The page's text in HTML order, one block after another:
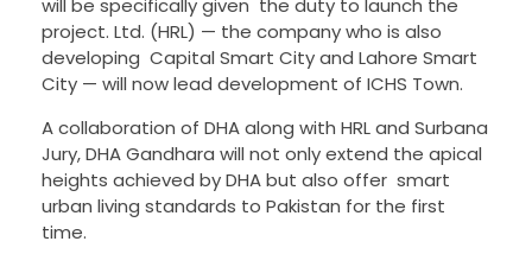
project. Ltd. (HRL) — the company who is also
developing Capital Smart City and Lahore Smart
City — will now lead development of ICHS Town.
A collaboration of DHA along with HRL and Surbana
Jury, DHA Gandhara will not only extend the apical
heights achieved by DHA but also offer smart
urban living standards to Pakistan for the first
time.